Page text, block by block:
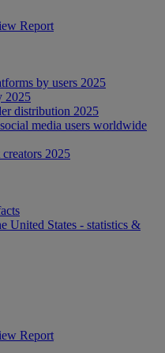
Report
by users 2025
2025
distribution 2025
media users worldwide
2025
United States - statistics &
Report